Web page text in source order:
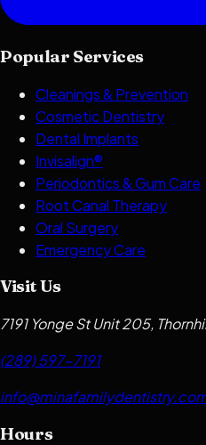
Popular Services
Cleanings & Prevention
Cosmetic Dentistry
Dental Implants
Invisalign®
Periodontics & Gum Care
Root Canal Therapy
Oral Surgery
Emergency Care
Visit Us
7191 Yonge St Unit 205,
(289) 597-7191
Hours